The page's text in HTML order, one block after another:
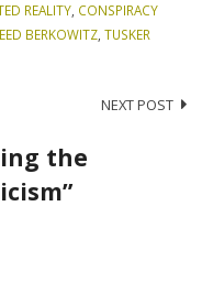
REALITY, CONSPIRACY
BERKOWITZ,TUSKER
NEXT POST
the